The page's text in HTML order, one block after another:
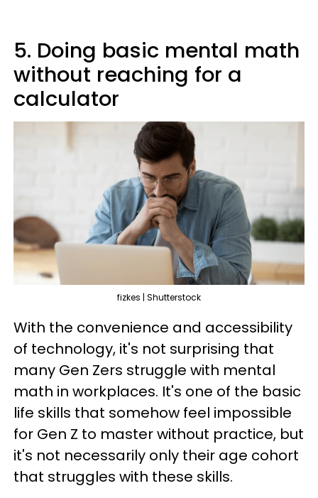
5. Doing basic mental math
without reaching for a
calculator
fizkes | Shutterstock
With the convenience and accessibility
of technology, it's not surprising that
many Gen Zers struggle with mental
math in workplaces. It's one of the basic
life skills that somehow feel impossible
for Gen Z to master without practice, but
it's not necessarily only their age cohort
that struggles with these skills.